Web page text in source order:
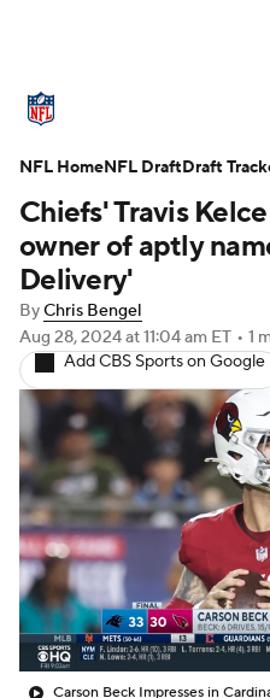
Standings Odds
Stats Power
NFL Draft
Injuries
Fantasy
Chiefs' Travis
owner of aptly
Delivery'
ByChris Bengel
Aug 28, 2024at 11:04 am ET • 1
Add CBS Sports on Google
Carson Beck Impresses in
NFL HomeNFL DraftDraft